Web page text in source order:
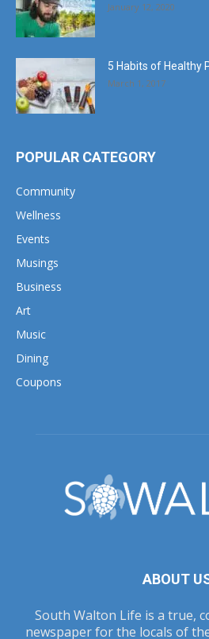
January 12, 2020
5 Habits of Healthy
March 1, 2017
POPULAR CATEGORY
Community
Wellness
Events
Musings
Business
Art
Music
Dining
Coupons
ABOUT
South Walton Life is a true,
newspaper for the locals of